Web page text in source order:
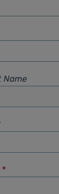
Name
*